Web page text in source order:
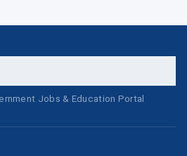
Jobs & Education Portal